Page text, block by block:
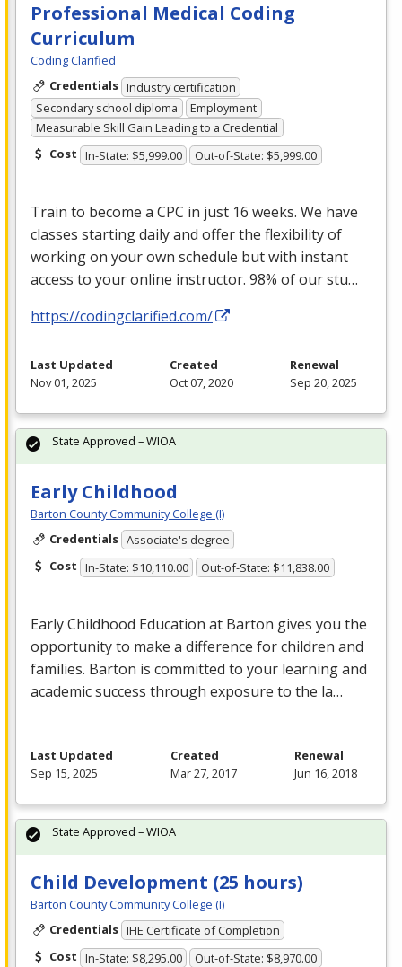
Professional Medical Coding
Curriculum
Coding Clarified
Credentials Industry certification
Secondary school diploma
Employment
Measurable Skill Gain Leading to a Credential
Cost In-State: $5,999.00 Out-of-State: $5,999.00
Train to become a CPC in just 16 weeks. We have
classes starting daily and offer the flexibility of
working on your own schedule but with instant
access to your online instructor. 98% of our stu…
https://codingclarified.com/
Last Updated
Nov 01, 2025
Created
Oct 07, 2020
Renewal
Sep 20, 2025
Early Childhood
Barton County Community College (I)
Credentials Associate's degree
Cost In-State: $10,110.00 Out-of-State: $11,838.00
Early Childhood Education at Barton gives you the
opportunity to make a difference for children and
families. Barton is committed to your learning and
academic success through exposure to the la…
State Approved – WIOA
Last Updated
Sep 15, 2025
Created
Mar 27, 2017
Renewal
Jun 16, 2018
Child Development (25 hours)
Barton County Community College (I)
Credentials IHE Certificate of Completion
Cost In-State: $8,295.00 Out-of-State: $8,970.00
State Approved – WIOA